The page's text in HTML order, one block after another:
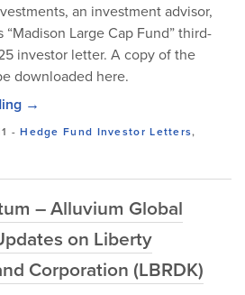
an investment advisor,
“Madison Large Cap Fund” third-
investor letter. A copy of the
downloaded here.
→
-Hedge Fund Investor Letters,
– Alluvium Global
on Liberty
Corporation (LBRDK)